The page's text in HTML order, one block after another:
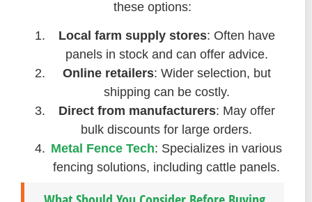
these options:
Local farm supply stores: Often have
panels in stock and can offer advice.
Online retailers: Wider selection, but
shipping can be costly.
Direct from manufacturers: May offer
bulk discounts for large orders.
Metal Fence Tech: Specializes in various
fencing solutions, including cattle panels.